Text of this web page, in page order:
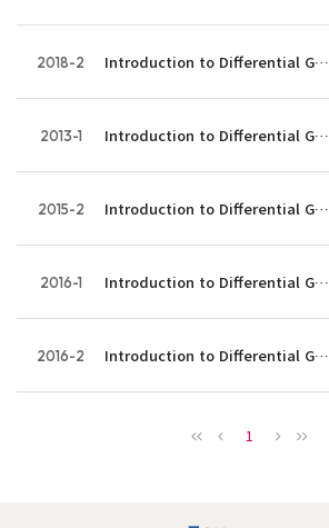
2018-2 Introduction to Differential G…
2013-1 Introduction to Differential G…
2015-2 Introduction to Differential G…
2016-1 Introduction to Differential G…
2016-2 Introduction to Differential G…
1